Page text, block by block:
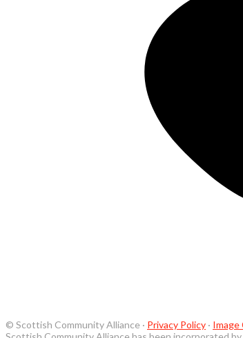
© Scottish Community Alliance · Privacy Policy · Image